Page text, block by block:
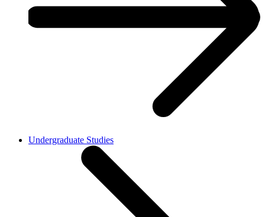
Undergraduate Studies